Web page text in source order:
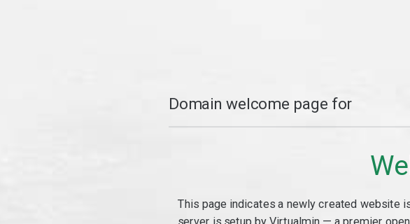
Domain welcome page for
This page indicates a newly created website
server is setup by Virtualmin — a premier